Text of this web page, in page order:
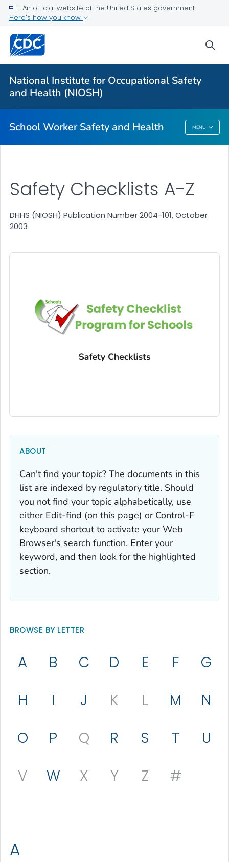
An official website of the United States government
Here's how you know
National Institute for Occupational Safety
and Health (NIOSH)
School Worker Safety and Health MENU
For Everyone
Safety Checklist Program for Schools
School Worker Safety And Health
Safety Checklists A-Z
DHHS (NIOSH) Publication Number 2004-101, October
2003
ABOUT
Can't find your topic? The documents in this
list are indexed by regulatory title. Should
you not find your topic alphabetically, use
either Edit-find (on this page) or Control-F
keyboard shortcut to activate your Web
Browser's search function. Enter your
keyword, and then look for the highlighted
section.
BROWSE BY LETTER
A B C D E F
G
H
I J K L M
N
O
P Q R S T
U
V
W X Y Z #
A